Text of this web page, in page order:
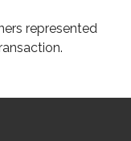
represented